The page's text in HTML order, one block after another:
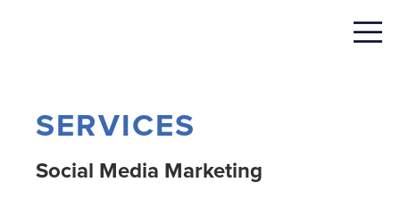
SERVICES
Social Media Marketing